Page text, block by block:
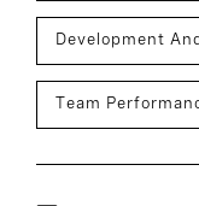
Development
Team